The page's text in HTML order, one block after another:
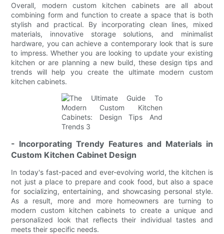
Overall, modern custom kitchen cabinets are all about
combining form and function to create a space that is both
stylish and practical. By incorporating clean lines, mixed
materials, innovative storage solutions, and minimalist
hardware, you can achieve a contemporary look that is sure
to impress. Whether you are looking to update your existing
kitchen or are planning a new build, these design tips and
trends will help you create the ultimate modern custom
kitchen cabinets.
- Incorporating Trendy Features and Materials in
Custom Kitchen Cabinet Design
In today's fast-paced and ever-evolving world, the kitchen is
not just a place to prepare and cook food, but also a space
for socializing, entertaining, and showcasing personal style.
As a result, more and more homeowners are turning to
modern custom kitchen cabinets to create a unique and
personalized look that reflects their individual tastes and
meets their specific needs.